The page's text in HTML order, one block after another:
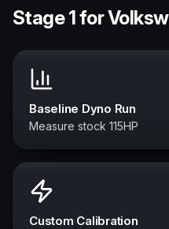
Stage 1 for
Baseline Dyno Run
Measure stock 115HP
Custom Calibration